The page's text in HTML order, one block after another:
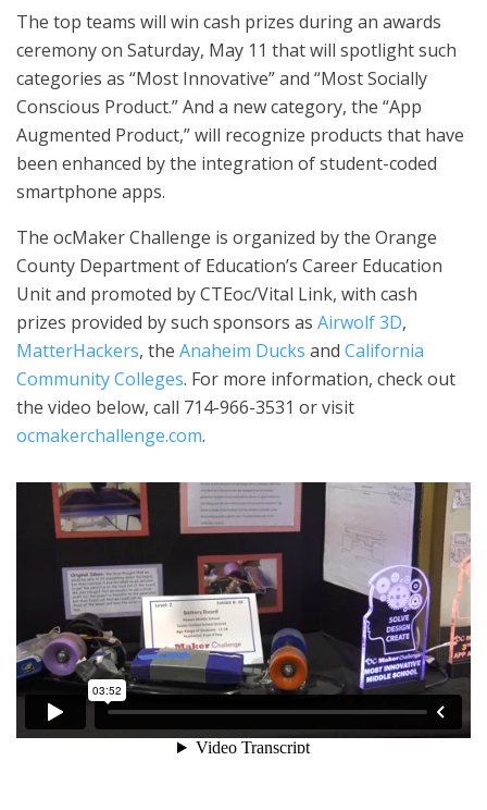
The top teams will win cash prizes during an awards
ceremony on Saturday, May 11 that will spotlight such
categories as “Most Innovative” and “Most Socially
Conscious Product.” And a new category, the “App
Augmented Product,” will recognize products that have
been enhanced by the integration of student-coded
smartphone apps.
The ocMaker Challenge is organized by the Orange
County Department of Education’s Career Education
Unit and promoted by CTEoc/Vital Link, with cash
prizes provided by such sponsors as Airwolf 3D,
MatterHackers, the Anaheim Ducks and California
Community Colleges. For more information, check out
the video below, call 714-966-3531 or visit
ocmakerchallenge.com.